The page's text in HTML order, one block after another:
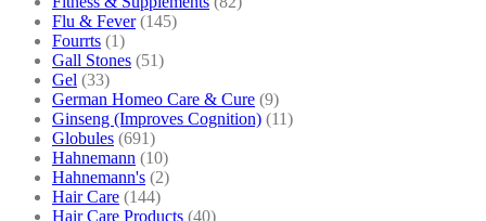
Flu & Fever (145)
Fourrts (1)
Gall Stones (51)
Gel (33)
German Homeo Care & Cure (9)
Ginseng (Improves Cognition) (11)
Globules (691)
Hahnemann (10)
Hahnemann's (2)
Hair Care (144)
Hair Care Products (40)